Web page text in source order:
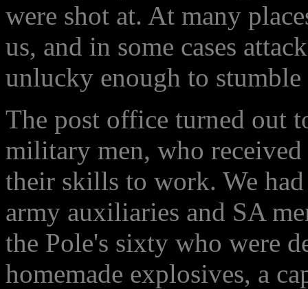
were shot at. At many
us, and in some cases
unlucky enough to
The post office turned out
military men, who
their skills to work. We
army auxiliaries and SA
the Pole's sixty who were
homemade explosives, a